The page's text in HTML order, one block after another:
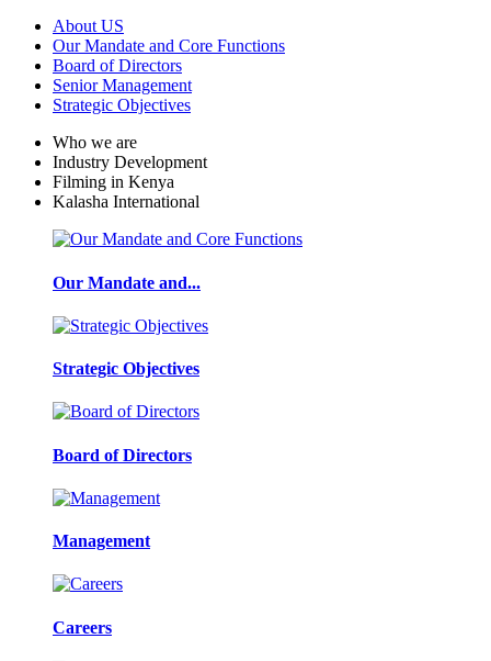
About US
Our Mandate and Core Functions
Board of Directors
Senior Management
Strategic Objectives
Who we are
Industry Development
Filming in Kenya
Kalasha International
Our Mandate and...
Strategic Objectives
Board of Directors
Management
Careers